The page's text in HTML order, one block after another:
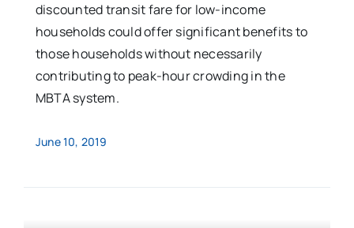
discounted transit fare for low-income
households could offer significant benefits to
those households without necessarily
contributing to peak-hour crowding in the
MBTA system.
June 10, 2019